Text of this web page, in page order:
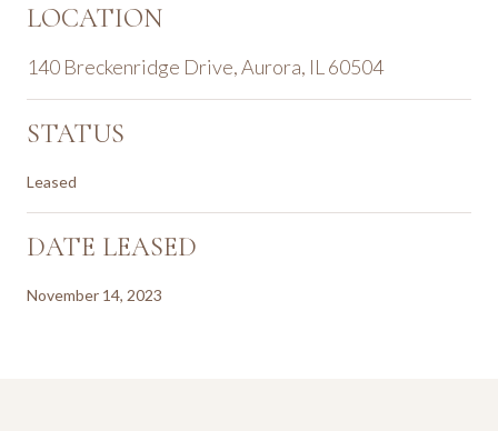
LOCATION
140 Breckenridge Drive, Aurora, IL 60504
STATUS
Leased
DATE LEASED
November 14, 2023